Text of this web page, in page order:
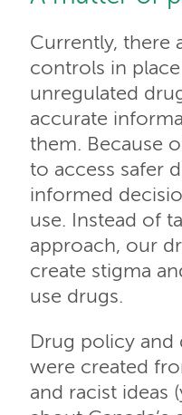
Currently, there
controls in
unregulated
accurate
them. Because
to access safer
informed
use. Instead of
approach, our
create stigma
use drugs.
Drug policy and
were created
and racist ideas